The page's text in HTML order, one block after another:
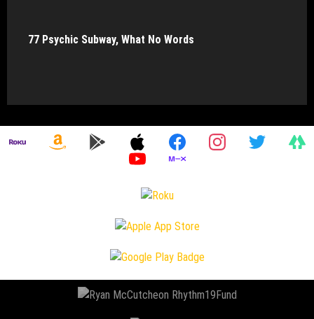
77 Psychic Subway, What No Words